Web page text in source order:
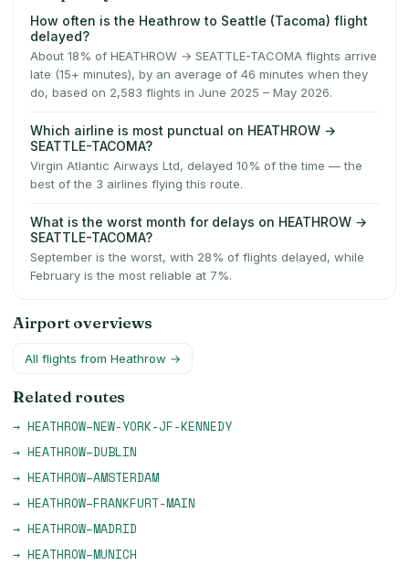
How often is the Heathrow to Seattle (Tacoma) flight
delayed?
About 18% of HEATHROW → SEATTLE-TACOMA flights arrive
late (15+ minutes), by an average of 46 minutes when they
do, based on 2,583 flights in June 2025 – May 2026.
Which airline is most punctual on HEATHROW →
SEATTLE-TACOMA?
Virgin Atlantic Airways Ltd, delayed 10% of the time — the
best of the 3 airlines flying this route.
What is the worst month for delays on HEATHROW →
SEATTLE-TACOMA?
September is the worst, with 28% of flights delayed, while
February is the most reliable at 7%.
Airport overviews
All flights from Heathrow →
Related routes
→ HEATHROW–NEW-YORK-JF-KENNEDY
→ HEATHROW–DUBLIN
→ HEATHROW–AMSTERDAM
→ HEATHROW–FRANKFURT-MAIN
→ HEATHROW–MADRID
→ HEATHROW–MUNICH